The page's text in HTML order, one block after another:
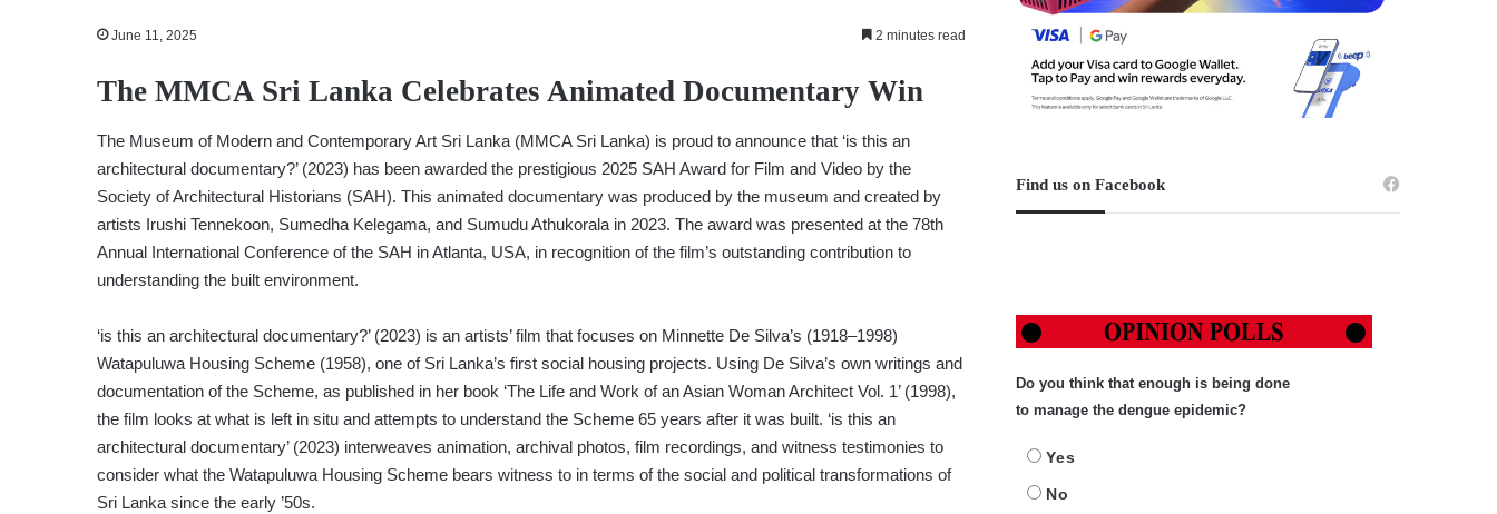
June 11, 2025 2 minutes read
The MMCA Sri Lanka Celebrates Animated Documentary Win
The Museum of Modern and Contemporary Art Sri Lanka (MMCA Sri Lanka) is proud to announce that ‘is this an
architectural documentary?’ (2023) has been awarded the prestigious 2025 SAH Award for Film and Video by the
Society of Architectural Historians (SAH). This animated documentary was produced by the museum and created by
artists Irushi Tennekoon, Sumedha Kelegama, and Sumudu Athukorala in 2023. The award was presented at the 78th
Annual International Conference of the SAH in Atlanta, USA, in recognition of the film’s outstanding contribution to
understanding the built environment.
‘is this an architectural documentary?’ (2023) is an artists’ film that focuses on Minnette De Silva’s (1918–1998)
Watapuluwa Housing Scheme (1958), one of Sri Lanka’s first social housing projects. Using De Silva’s own writings and
documentation of the Scheme, as published in her book ‘The Life and Work of an Asian Woman Architect Vol. 1’ (1998),
the film looks at what is left in situ and attempts to understand the Scheme 65 years after it was built. ‘is this an
architectural documentary’ (2023) interweaves animation, archival photos, film recordings, and witness testimonies to
consider what the Watapuluwa Housing Scheme bears witness to in terms of the social and political transformations of
Sri Lanka since the early ’50s.
Find us on Facebook
Do you think that enough is being done
to manage the dengue epidemic?
Yes
No